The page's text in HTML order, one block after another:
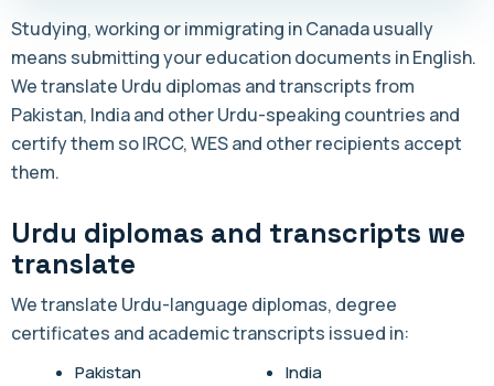
Studying, working or immigrating in Canada usually
means submitting your education documents in English.
We translate Urdu diplomas and transcripts from
Pakistan, India and other Urdu-speaking countries and
certify them so IRCC, WES and other recipients accept
them.
Urdu diplomas and transcripts we
translate
We translate Urdu-language diplomas, degree
certificates and academic transcripts issued in:
Pakistan India